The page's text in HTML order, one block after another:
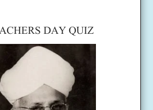
DAY QUIZ